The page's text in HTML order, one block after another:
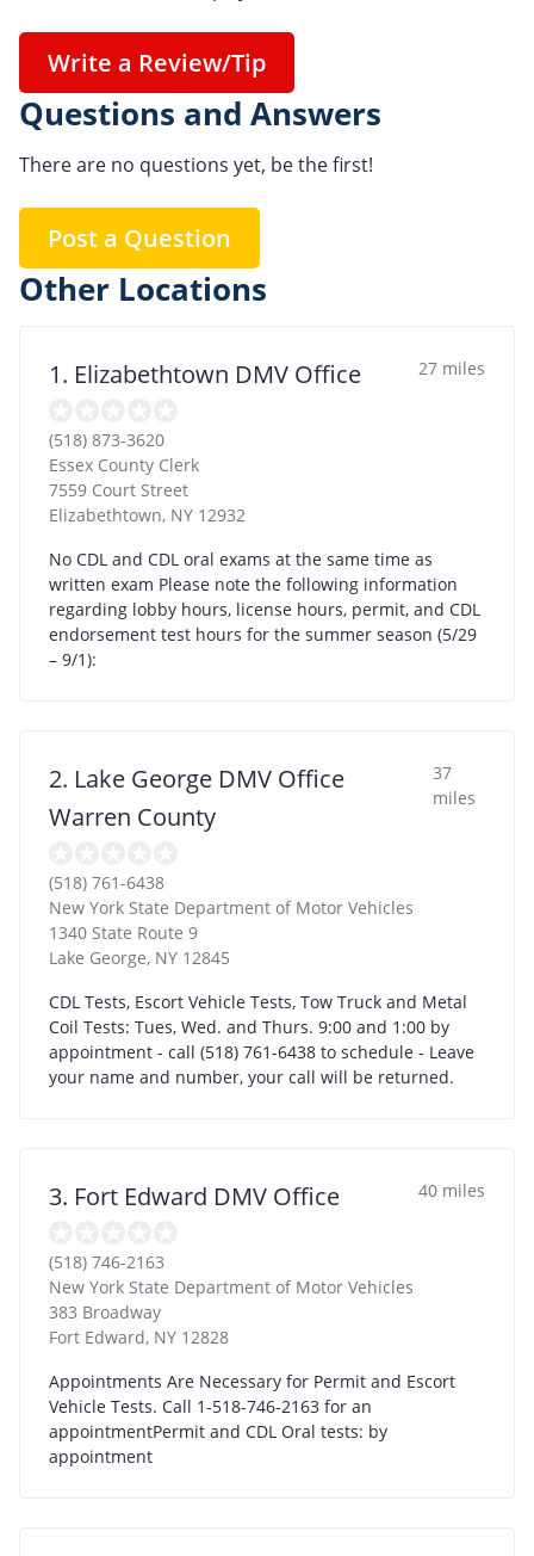
Write a Review/Tip
Questions and Answers
There are no questions yet, be the first!
Post a Question
Other Locations
1. Elizabethtown DMV Office 27 miles
(518) 873-3620
Essex County Clerk
7559 Court Street
Elizabethtown, NY 12932
No CDL and CDL oral exams at the same time as
written exam Please note the following information
regarding lobby hours, license hours, permit, and CDL
endorsement test hours for the summer season (5/29
– 9/1):
2. Lake George DMV Office
Warren County
37
miles
(518) 761-6438
New York State Department of Motor Vehicles
1340 State Route 9
Lake George, NY 12845
CDL Tests, Escort Vehicle Tests, Tow Truck and Metal
Coil Tests: Tues, Wed. and Thurs. 9:00 and 1:00 by
appointment - call (518) 761-6438 to schedule - Leave
your name and number, your call will be returned.
3. Fort Edward DMV Office 40 miles
(518) 746-2163
New York State Department of Motor Vehicles
383 Broadway
Fort Edward, NY 12828
Appointments Are Necessary for Permit and Escort
Vehicle Tests. Call 1-518-746-2163 for an
appointmentPermit and CDL Oral tests: by
appointment